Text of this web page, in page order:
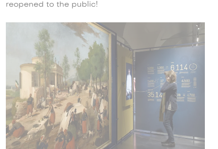
reopened to the public!